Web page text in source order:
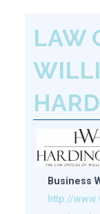
LAW
Business
http://